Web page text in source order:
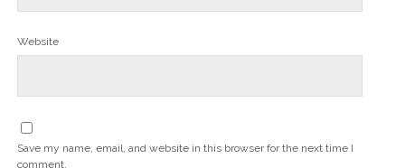
Website
Save my name, email, and website in this browser for the next time I
comment.